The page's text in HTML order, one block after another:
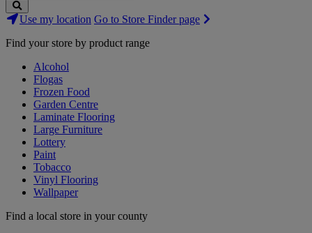
Search
Stores
Use my location Go to Store Finder page
Find your store by product range
Alcohol
Flogas
Frozen Food
Garden Centre
Laminate Flooring
Large Furniture
Lottery
Paint
Tobacco
Vinyl Flooring
Wallpaper
Find a local store in your county